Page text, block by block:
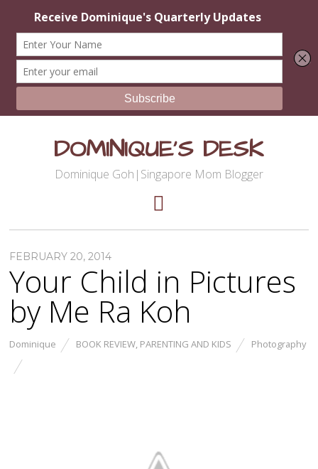
DOMINIQUE'S DESK
Dominique Goh|Singapore Mom Blogger
FEBRUARY 20, 2014
Your Child in Pictures
by Me Ra Koh
Dominique BOOK REVIEW, PARENTING AND KIDS Photography